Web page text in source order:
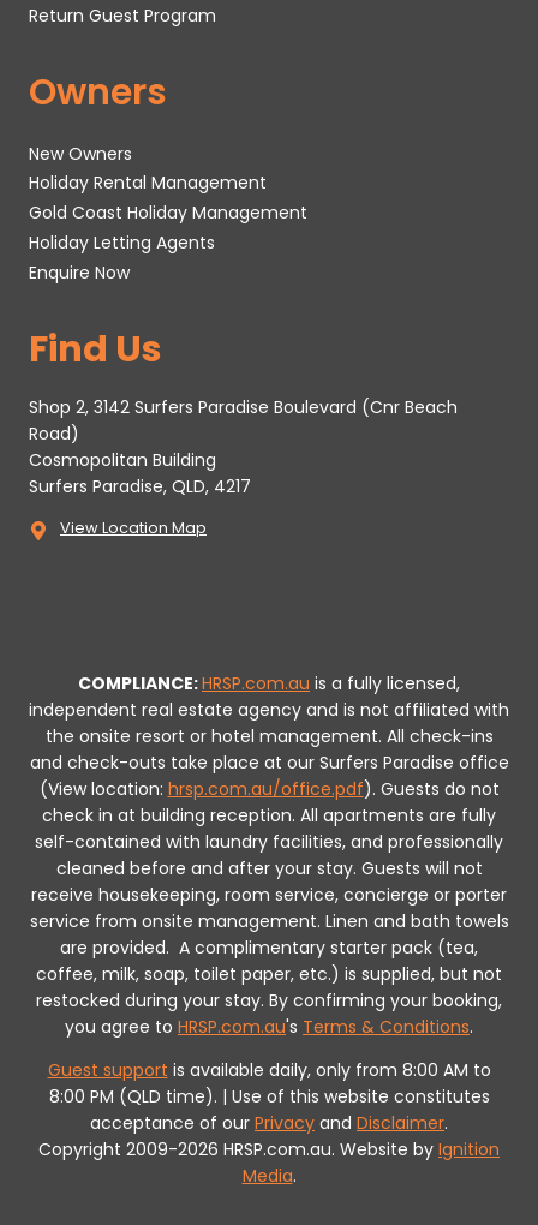
Return Guest Program
Owners
New Owners
Holiday Rental Management
Gold Coast Holiday Management
Holiday Letting Agents
Enquire Now
Find Us
Shop 2, 3142 Surfers Paradise Boulevard (Cnr Beach
Road)
Cosmopolitan Building
Surfers Paradise, QLD, 4217
View Location Map
COMPLIANCE:HRSP.com.au is a fully licensed,
independent real estate agency and is not affiliated with
the onsite resort or hotel management. All check-ins
and check-outs take place at our Surfers Paradise office
(View location: hrsp.com.au/office.pdf). Guests do not
check in at building reception. All apartments are fully
self-contained with laundry facilities, and professionally
cleaned before and after your stay. Guests will not
receive housekeeping, room service, concierge or porter
service from onsite management. Linen and bath towels
are provided. A complimentary starter pack (tea,
coffee, milk, soap, toilet paper, etc.) is supplied, but not
restocked during your stay. By confirming your booking,
you agree to HRSP.com.au's Terms & Conditions.
Guest support is available daily, only from 8:00 AM to
8:00 PM (QLD time). | Use of this website constitutes
acceptance of our Privacy and Disclaimer.
Copyright 2009-2026 HRSP.com.au. Website by Ignition
Media.